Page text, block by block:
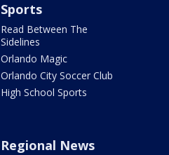
Sports
Read Between The
Sidelines
Orlando Magic
Orlando City Soccer Club
High School Sports
Regional News